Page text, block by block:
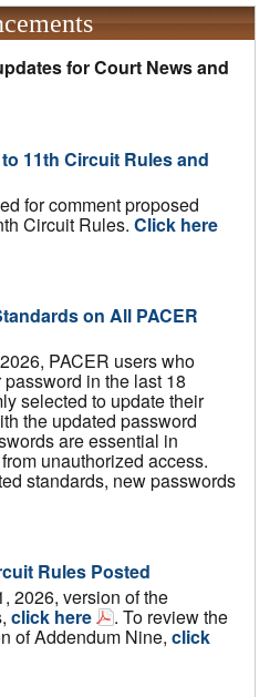
for Court News and
11th Circuit Rules and
for comment proposed
Circuit Rules.Click here
on All PACER
PACER users who
in the last 18
selected to update their
the updated password
are essential in
unauthorized access.
standards, new passwords
Rules Posted
2026, version of the
click here . To review the
of Addendum Nine,click